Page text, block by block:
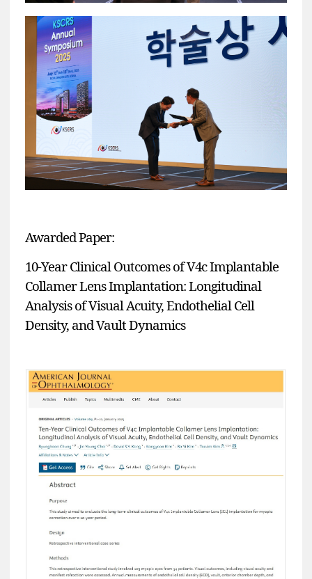
Awarded Paper:
10-Year Clinical Outcomes of V4c Implantable
Collamer Lens Implantation: Longitudinal
Analysis of Visual Acuity, Endothelial Cell
Density, and Vault Dynamics